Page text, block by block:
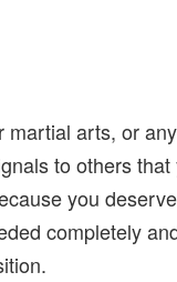
martial arts, or
to others that
you
completely